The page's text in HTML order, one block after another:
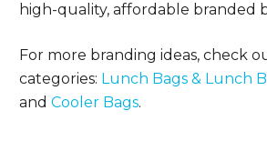
high-quality, affordable branded
For more branding ideas, check
categories: Lunch Bags & Lunch
and Cooler Bags.